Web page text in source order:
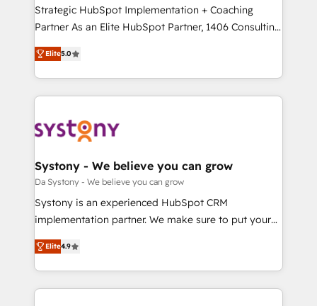
GTMの見える化・自動化まで。全Hub統合運用、デー
タ品質設計、グループ横断のCRM統合に対応します。
の一部をAIが自律実行する組織への移行を設計・実装。
Breeze・Claude等をHubSpotと連携させ、役割定義・
革を、構想から実装・定着までPMOとして主導。「設
定の代行ではなく、設計の責任」を引き受け、部門横断
の統合・浸透・変革管理を実行します。 ▸ CMS戦略設
計・構築：リード獲得・CVR・SEOを前提にした情報設
提供。 ▸ 既存CRM・MAからの移行支援：Salesforce・
Marketo・Pardot等からの移行、カスタム設計、履歴
データ移行と活用設計まで。 ▸ AEO対応：ChatGPT・
か？ ✓ HubSpot Eliteパートナー認定 ✓ HubSpotアワ
Strategic HubSpot Implementation + Coaching
Partner As an Elite HubSpot Partner, 1406 Consulting
helps mid-market revenue teams transform how
they sell, market, and serve. We don't just build your
HubSpot—we teach your team to own it, then stay
to help you keep winning. What We Do ⚙️ CRM
Data & Content 📈 Sales & Marketing Alignment +
Agent Creation 🔄 Custom Integrations & Data
Migration Why 1406 We become part of your team.
Your team learns while we build. We fix what others
broke. Built for mid-market reality—practical
constraints. By the Numbers 🏆 Top 1% of all
HubSpot partners 🔄 Top 5% globally in client
Elite5.0
Systony - We believe you can grow
Da Systony - We believe you can grow
Systony is an experienced HubSpot CRM
implementation partner. We make sure to put your
organization's needs and goals first and think along
with your organization. We are only satisfied once
you are too. Why Systony? - 20+ years of
experience with CRM, Marketing, Sales & Service
Elite4.9